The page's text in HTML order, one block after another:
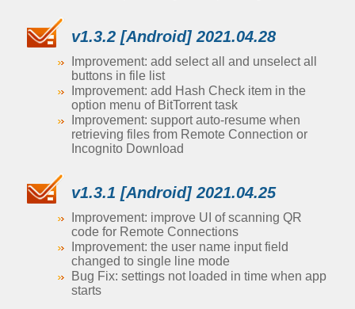
v1.3.2 [Android] 2021.04.28
Improvement: add select all and unselect all
buttons in file list
Improvement: add Hash Check item in the
option menu of BitTorrent task
Improvement: support auto-resume when
retrieving files from Remote Connection or
Incognito Download
v1.3.1 [Android] 2021.04.25
Improvement: improve UI of scanning QR
code for Remote Connections
Improvement: the user name input field
changed to single line mode
Bug Fix: settings not loaded in time when app
starts